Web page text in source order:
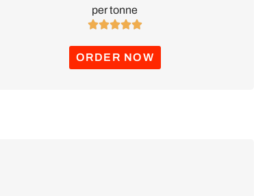
per tonne

ORDER NOW